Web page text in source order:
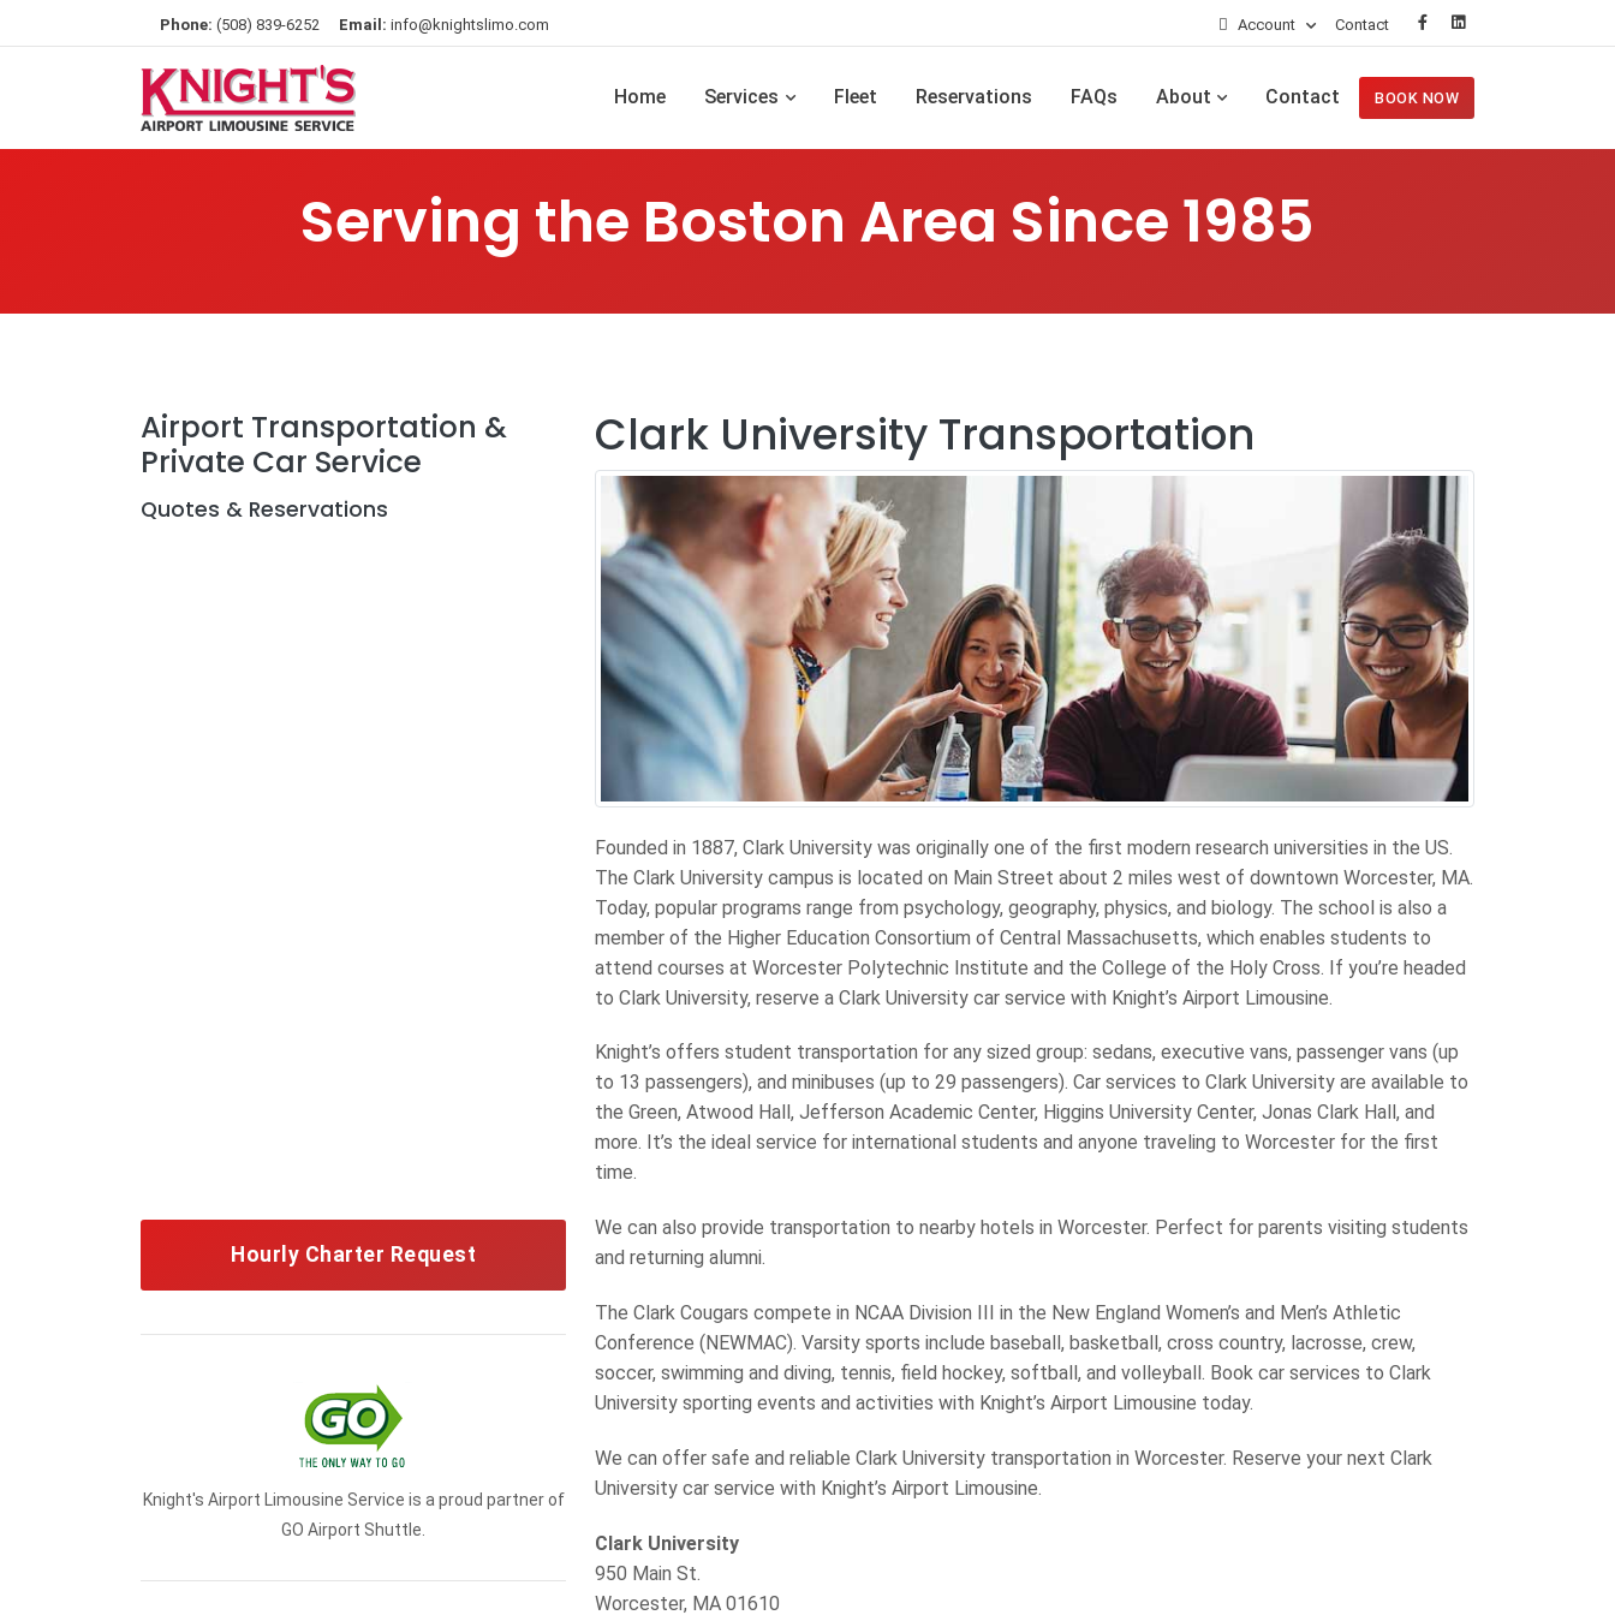
Phone: (508) 839-6252 Email: info@knightslimo.com Account Contact
Home Services Fleet Reservations FAQs About Contact BOOK NOW
Serving the Boston Area Since 1985
Airport Transportation &
Private Car Service
Quotes & Reservations
Hourly Charter Request
Knight's Airport Limousine Service is a proud partner of
GO Airport Shuttle.
Clark University Transportation
Founded in 1887, Clark University was originally one of the first modern research universities in the US.
The Clark University campus is located on Main Street about 2 miles west of downtown Worcester, MA.
Today, popular programs range from psychology, geography, physics, and biology. The school is also a
member of the Higher Education Consortium of Central Massachusetts, which enables students to
attend courses at Worcester Polytechnic Institute and the College of the Holy Cross. If you’re headed
to Clark University, reserve a Clark University car service with Knight’s Airport Limousine.
Knight’s offers student transportation for any sized group: sedans, executive vans, passenger vans (up
to 13 passengers), and minibuses (up to 29 passengers). Car services to Clark University are available to
the Green, Atwood Hall, Jefferson Academic Center, Higgins University Center, Jonas Clark Hall, and
more. It’s the ideal service for international students and anyone traveling to Worcester for the first
time.
We can also provide transportation to nearby hotels in Worcester. Perfect for parents visiting students
and returning alumni.
The Clark Cougars compete in NCAA Division III in the New England Women’s and Men’s Athletic
Conference (NEWMAC). Varsity sports include baseball, basketball, cross country, lacrosse, crew,
soccer, swimming and diving, tennis, field hockey, softball, and volleyball. Book car services to Clark
University sporting events and activities with Knight’s Airport Limousine today.
We can offer safe and reliable Clark University transportation in Worcester. Reserve your next Clark
University car service with Knight’s Airport Limousine.
Clark University
950 Main St.
Worcester, MA 01610